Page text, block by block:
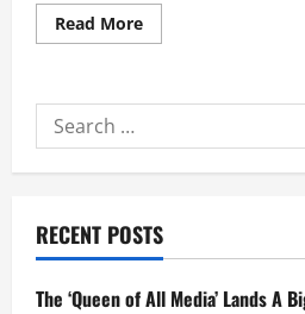
Read MoreRead
more
Swaps
Smarter
Routine
Giving
Up
What
Love
Search
for:
RECENT POSTS
The ‘Queen of All Media’ Lands A